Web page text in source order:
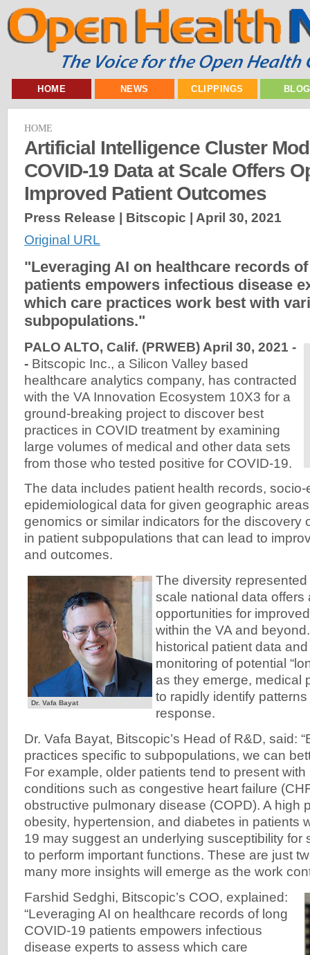
HOME NEWS CLIPPINGS
HOME
Artificial Intelligence Cluster
COVID-19 Data at Scale Offers
Improved Patient Outcomes
Press Release | Bitscopic | April 30, 2021
Original URL
"Leveraging AI on healthcare records
patients empowers infectious disease
which care practices work best with
subpopulations."
PALO ALTO, Calif. (PRWEB) April 30, 2021 -
- Bitscopic Inc., a Silicon Valley based
healthcare analytics company, has contracted
with the VA Innovation Ecosystem 10X3 for a
ground-breaking project to discover best
practices in COVID treatment by examining
large volumes of medical and other data sets
from those who tested positive for COVID-19.
The data includes patient health records,
epidemiological data for given geographic
genomics or similar indicators for the discovery
in patient subpopulations that can lead to
and outcomes.
Dr. Vafa Bayat
The diversity
scale national data offers
opportunities for
within the VA and
historical patient data
monitoring of potential
as they emerge, medical
to rapidly identify
response.
Dr. Vafa Bayat, Bitscopic’s Head of R&D, said:
practices specific to subpopulations, we can
For example, older patients tend to present
conditions such as congestive heart failure
obstructive pulmonary disease (COPD). A high
obesity, hypertension, and diabetes in patients
19 may suggest an underlying susceptibility for
to perform important functions. These are just
many more insights will emerge as the work
Farshid Sedghi, Bitscopic’s COO, explained:
“Leveraging AI on healthcare records of long
COVID-19 patients empowers infectious
disease experts to assess which care